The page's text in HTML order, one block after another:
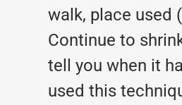
walk, place used
Continue to
tell you when it
used this